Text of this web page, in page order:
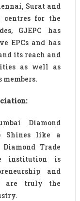
Surat and
for the
GJEPC has
EPCs and has
its reach and
as well as
Diamond
Shines like a
Trade
institution is
and
are truly the